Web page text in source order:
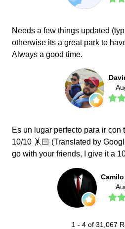
Needs a few things updated
otherwise its a great park to
Always a good time.
Es un lugar perfecto para ir con
10/10 🤸🏻 (Translated by
go with your friends, I give it a
1 - 4 of 31,067